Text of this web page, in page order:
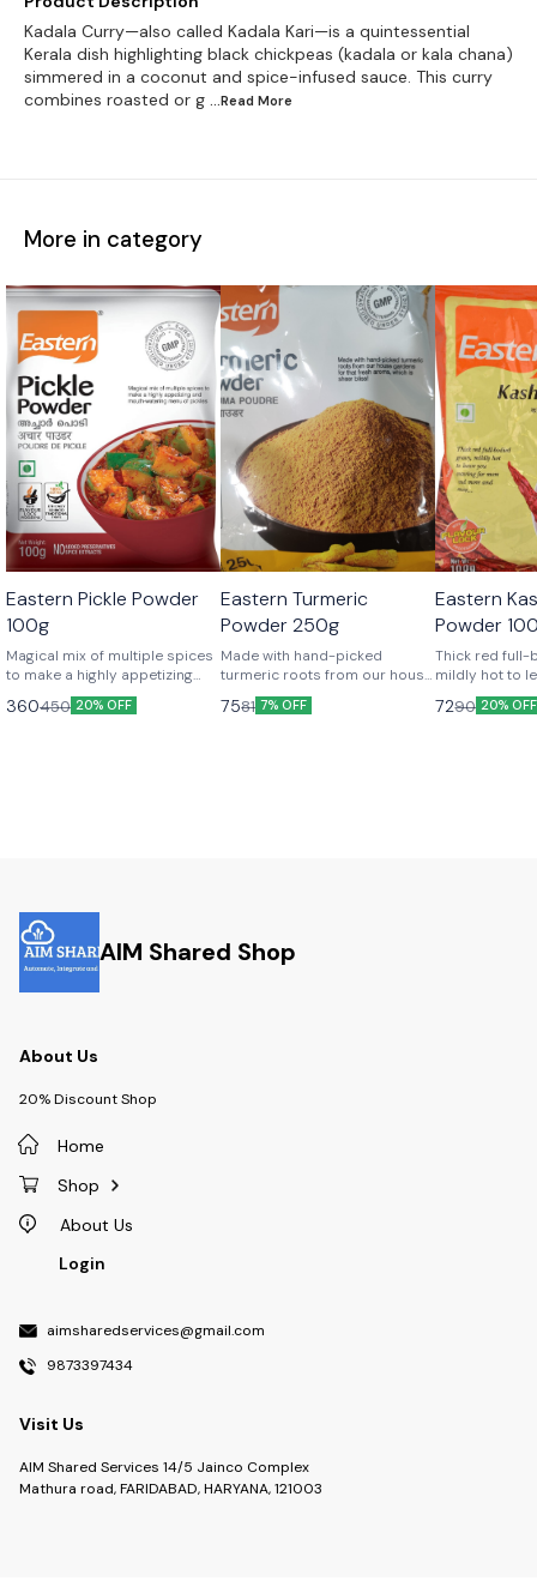
Kadala Curry—also called Kadala Kari—is a quintessential
Kerala dish highlighting black chickpeas (kadala or kala chana)
simmered in a coconut and spice-infused sauce. This curry
combines roasted or g ...Read More
More in category
Eastern Pickle Powder
100g
Magical mix of multiple spices
to make a highly appetizing
and mouth-watering menu of
pickles.
360450 20% OFF
Eastern Turmeric
Powder 250g
Made with hand-picked
turmeric roots from our house
gardens for that fresh aroma,
which is sheer bliss!
7581 7% OFF
Eastern
Powder
Thick red full-
mildly hot to
for more and
7290 20% OFF
AIM Shared Shop
About Us
20% Discount Shop
Home
Shop
About Us
Login
aimsharedservices@gmail.com
9873397434
Visit Us
AIM Shared Services 14/5 Jainco Complex
Mathura road, FARIDABAD, HARYANA, 121003